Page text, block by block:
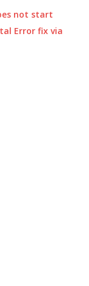
not start
Error fix via